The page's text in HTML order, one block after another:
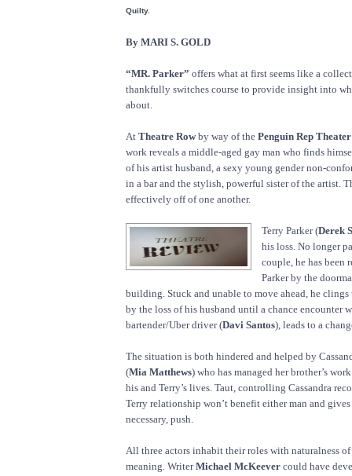
Quilty.
By MARI S. GOLD
“MR. Parker” offers what at first seems like a
thankfully switches course to provide insight into
about.
At Theatre Rowby way of the Penguin Rep Theater
work reveals a middle-aged gay man who finds
of his artist husband, a sexy young gender non-
in a bar and the stylish, powerful sister of the artist.
effectively off of one another.
Terry Parker (Derek
his loss. No longer
couple, he has been
Parker by the
building. Stuck and unable to move ahead, he
by the loss of his husband until a chance encounter
bartender/Uber driver (Davi Santos), leads to a
The situation is both hindered and helped by
(Mia Matthews) who has managed her brother’s
his and Terry’s lives. Taut, controlling Cassandra
Terry relationship won’t benefit either man and
necessary, push.
All three actors inhabit their roles with naturalness
meaning. WriterMichael McKeever could have